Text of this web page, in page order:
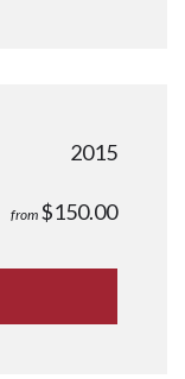
2015
from $150.00